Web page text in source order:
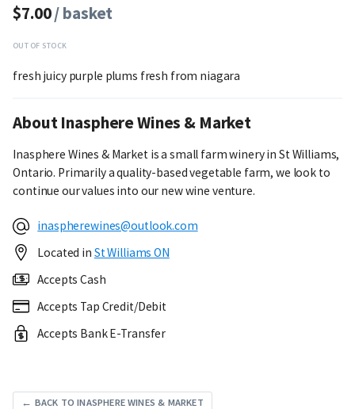
$7.00/ basket
OUT OF STOCK
fresh juicy purple plums fresh from niagara
About Inasphere Wines & Market
Inasphere Wines & Market is a small farm winery in St Williams,
Ontario. Primarily a quality-based vegetable farm, we look to
continue our values into our new wine venture.
inaspherewines@outlook.com
Located in St Williams ON
Accepts Cash
Accepts Tap Credit/Debit
Accepts Bank E-Transfer
← BACK TO INASPHERE WINES & MARKET